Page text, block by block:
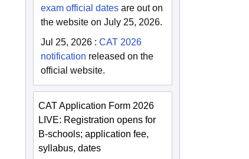
exam official dates are out on
the website on July 25, 2026.
Jul 25, 2026 :CAT 2026
notification released on the
official website.
CAT Application Form 2026
LIVE: Registration opens for
B-schools; application fee,
syllabus, dates